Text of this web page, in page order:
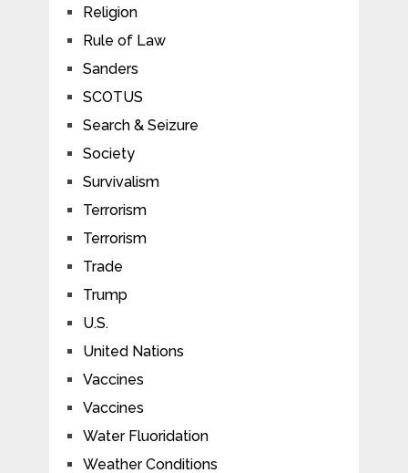
Religion
Rule of Law
Sanders
SCOTUS
Search & Seizure
Society
Survivalism
Terrorism
Terrorism
Trade
Trump
U.S.
United Nations
Vaccines
Vaccines
Water Fluoridation
Weather Conditions